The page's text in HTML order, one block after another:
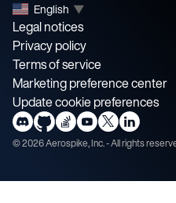
English ▼
Legal notices
Privacy policy
Terms of service
Marketing preference center
Update cookie preferences
©2026Aerospike, Inc. - All rights